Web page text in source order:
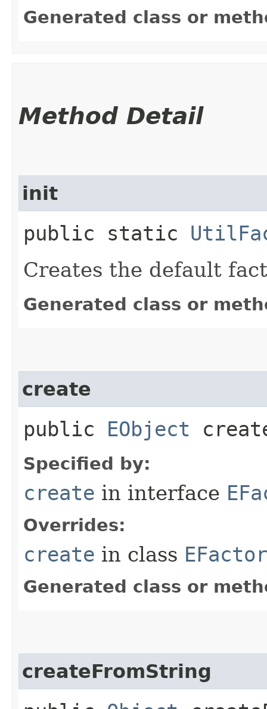
Generated class or
Method Detail
init
public static
Creates the default
Generated class or
create
public EObject
Specified by:
create in interface
Overrides:
create in class
Generated class or
createFromString